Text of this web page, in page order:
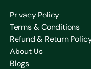
Privacy Policy
Terms & Conditions
Refund & Return
About Us
Blogs